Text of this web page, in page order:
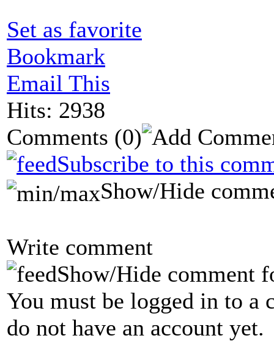
Set as favorite
Bookmark
Email This
Hits: 2938
Comments (0)
Subscribe to this
Show/Hide
Write comment
Show/Hide comment
You must be logged in to a
do not have an account yet.